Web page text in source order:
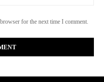
for the next time I comment.